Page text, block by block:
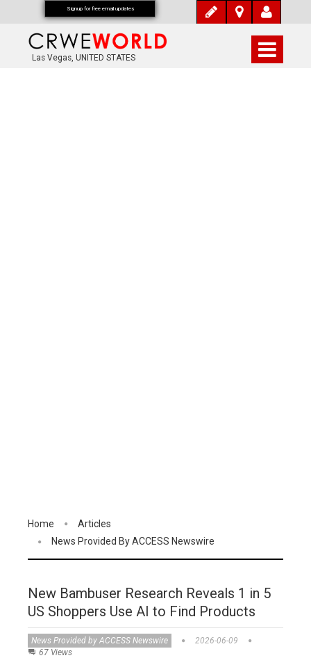
Las Vegas, UNITED STATES
Home
Articles
News Provided By ACCESS Newswire
New Bambuser Research Reveals 1 in 5
US Shoppers Use AI to Find Products
News Provided by ACCESS Newswire
2026-06-09
67 Views
Signup for free email updates